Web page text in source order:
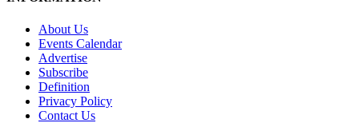
About Us
Events Calendar
Advertise
Subscribe
Definition
Privacy Policy
Contact Us